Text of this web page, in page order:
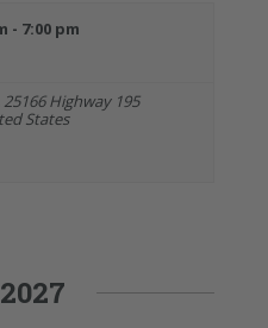
- 7:00 pm
25166 Highway 195
States